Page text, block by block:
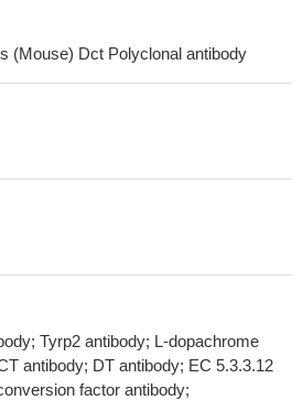
(Mouse) Dct Polyclonal antibody
Tyrp2 antibody; L-dopachrome
antibody; DT antibody; EC 5.3.3.12
factor antibody;